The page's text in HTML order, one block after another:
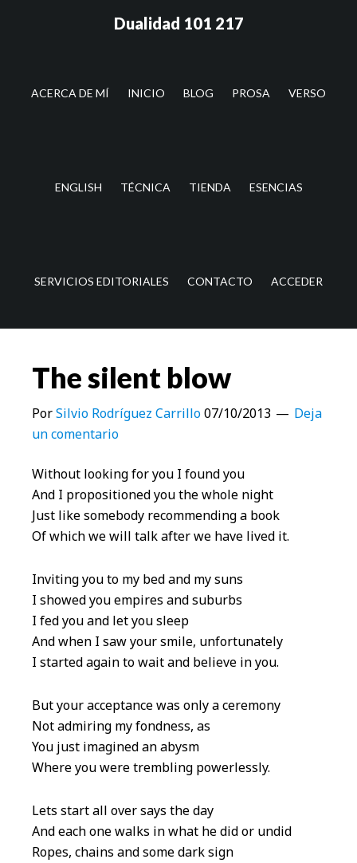
lateral
Dualidad 101 217
ACERCA DE MÍ INICIO BLOG PROSA VERSO
ENGLISH TÉCNICA TIENDA ESENCIAS
SERVICIOS EDITORIALES CONTACTO ACCEDER
The silent blow
PorSilvio Rodríguez Carrillo07/10/2013
Deja
un comentario
Without looking for you I found you
And I propositioned you the whole night
Just like somebody recommending a book
Of which we will talk after we have lived it.
Inviting you to my bed and my suns
I showed you empires and suburbs
I fed you and let you sleep
And when I saw your smile, unfortunately
I started again to wait and believe in you.
But your acceptance was only a ceremony
Not admiring my fondness, as
You just imagined an abysm
Where you were trembling powerlessly.
Lets start all over says the day
And each one walks in what he did or undid
Ropes, chains and some dark sign